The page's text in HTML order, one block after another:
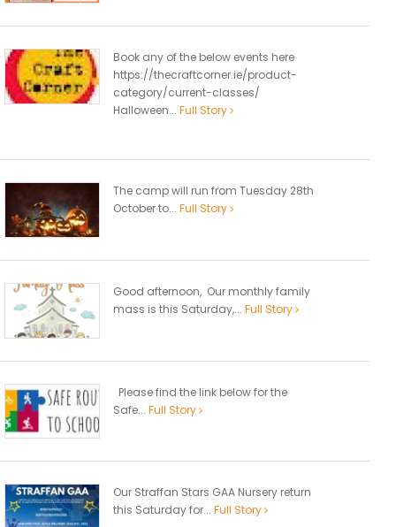
Book any of the below events here
https://thecraftcorner.ie/product-
category/current-classes/
Halloween... Full Story
The camp will run from Tuesday 28th
October to... Full Story
Good afternoon, Our monthly family
mass is this Saturday,... Full Story
Please find the link below for the
Safe... Full Story
Our Straffan Stars GAA Nursery return
this Saturday for... Full Story